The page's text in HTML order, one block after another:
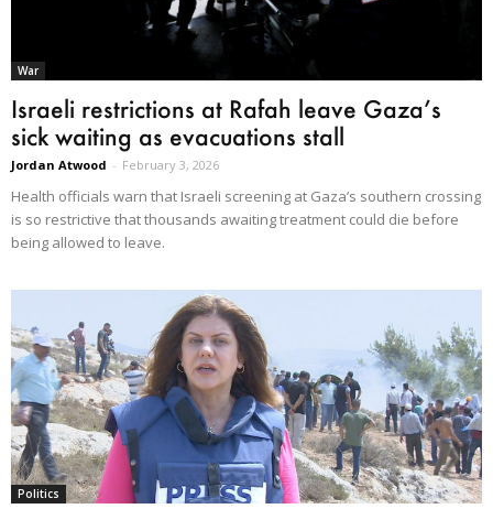
War
Israeli restrictions at Rafah leave Gaza’s
sick waiting as evacuations stall
Jordan Atwood - February 3, 2026
Health officials warn that Israeli screening at Gaza’s southern crossing
is so restrictive that thousands awaiting treatment could die before
being allowed to leave.
Politics